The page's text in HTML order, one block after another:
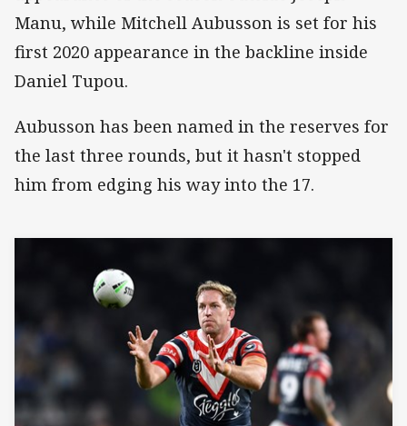
Manu, while Mitchell Aubusson is set for his
first 2020 appearance in the backline inside
Daniel Tupou.
Aubusson has been named in the reserves for
the last three rounds, but it hasn't stopped
him from edging his way into the 17.